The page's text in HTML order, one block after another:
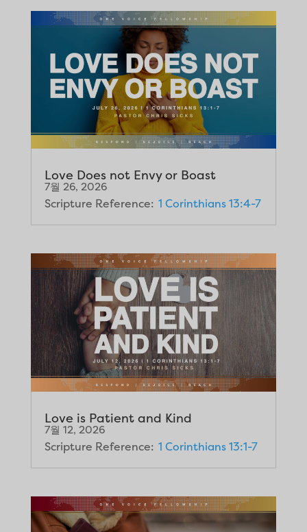
Love Does not Envy or Boast
7월 26, 2026
Scripture Reference: 1 Corinthians 13:4-7
Love is Patient and Kind
7월 12, 2026
Scripture Reference: 1 Corinthians 13:1-7